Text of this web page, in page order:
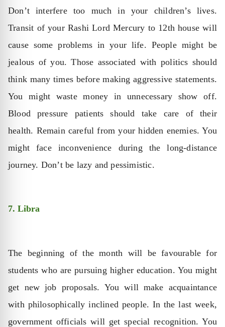
Don’t interfere too much in your children’s lives.
Transit of your Rashi Lord Mercury to 12th house will
cause some problems in your life. People might be
jealous of you. Those associated with politics should
think many times before making aggressive statements.
You might waste money in unnecessary show off.
Blood pressure patients should take care of their
health. Remain careful from your hidden enemies. You
might face inconvenience during the long-distance
journey. Don’t be lazy and pessimistic.
7. Libra
The beginning of the month will be favourable for
students who are pursuing higher education. You might
get new job proposals. You will make acquaintance
with philosophically inclined people. In the last week,
government officials will get special recognition. You